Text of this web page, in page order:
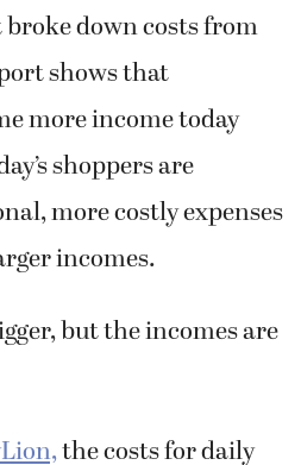
down costs from
shows that
more income today
shoppers are
more costly expenses
incomes.
but the incomes are
the costs for daily